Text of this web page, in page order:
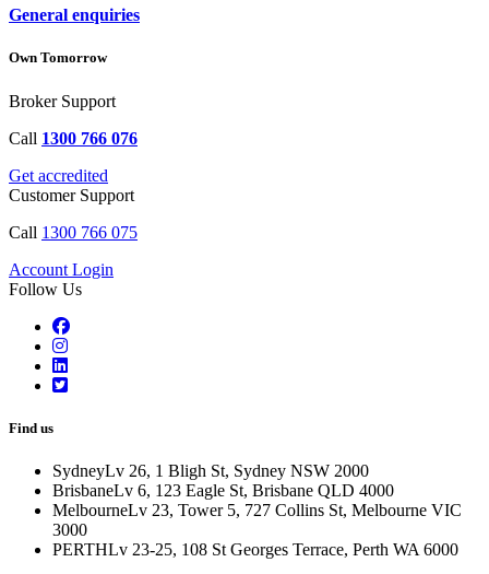
General enquiries
Own Tomorrow
Broker Support
Call 1300 766 076
Get accredited
Customer Support
Call 1300 766 075
Account Login
Follow Us
Find us
SydneyLv 26, 1 Bligh St, Sydney NSW 2000
BrisbaneLv 6, 123 Eagle St, Brisbane QLD 4000
MelbourneLv 23, Tower 5, 727 Collins St, Melbourne VIC
3000
PERTHLv 23-25, 108 St Georges Terrace, Perth WA 6000